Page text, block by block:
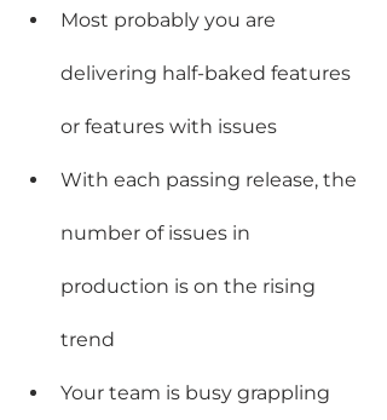
Most probably you are
delivering half-baked features
or features with issues
With each passing release, the
number of issues in
production is on the rising
trend
Your team is busy grappling